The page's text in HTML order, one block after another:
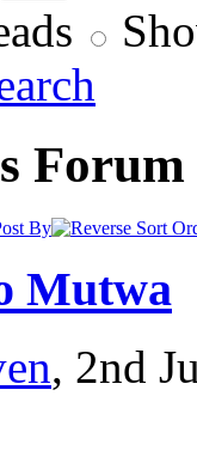
Forum
By
Mutwa
, 2nd